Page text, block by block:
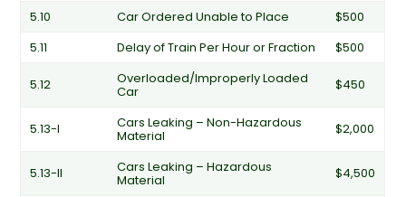
5.10
Car Ordered Unable to Place
$500
5.11
Delay of Train Per Hour or Fraction $500
5.12 Overloaded/Improperly Loaded
Car $450
5.13-I Cars Leaking – Non-Hazardous
Material $2,000
5.13-II Cars Leaking – Hazardous
Material $4,500